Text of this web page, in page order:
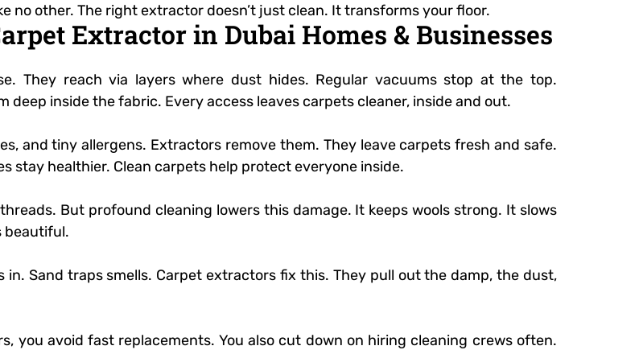
no other. The right extractor doesn’t just clean. It transforms your floor.
Extractor in Dubai Homes & Businesses
They reach via layers where dust hides. Regular vacuums stop at the top.
inside the fabric. Every access leaves carpets cleaner, inside and out.
and tiny allergens. Extractors remove them. They leave carpets fresh and safe.
stay healthier. Clean carpets help protect everyone inside.
But profound cleaning lowers this damage. It keeps wools strong. It slows
beautiful.
in. Sand traps smells. Carpet extractors fix this. They pull out the damp, the dust,
you avoid fast replacements. You also cut down on hiring cleaning crews often.